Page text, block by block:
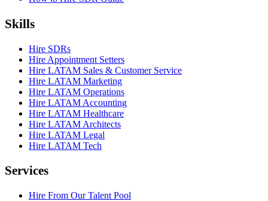
Skills
Hire SDRs
Hire Appointment Setters
Hire LATAM Sales & Customer Service
Hire LATAM Marketing
Hire LATAM Operations
Hire LATAM Accounting
Hire LATAM Healthcare
Hire LATAM Architects
Hire LATAM Legal
Hire LATAM Tech
Services
Hire From Our Talent Pool